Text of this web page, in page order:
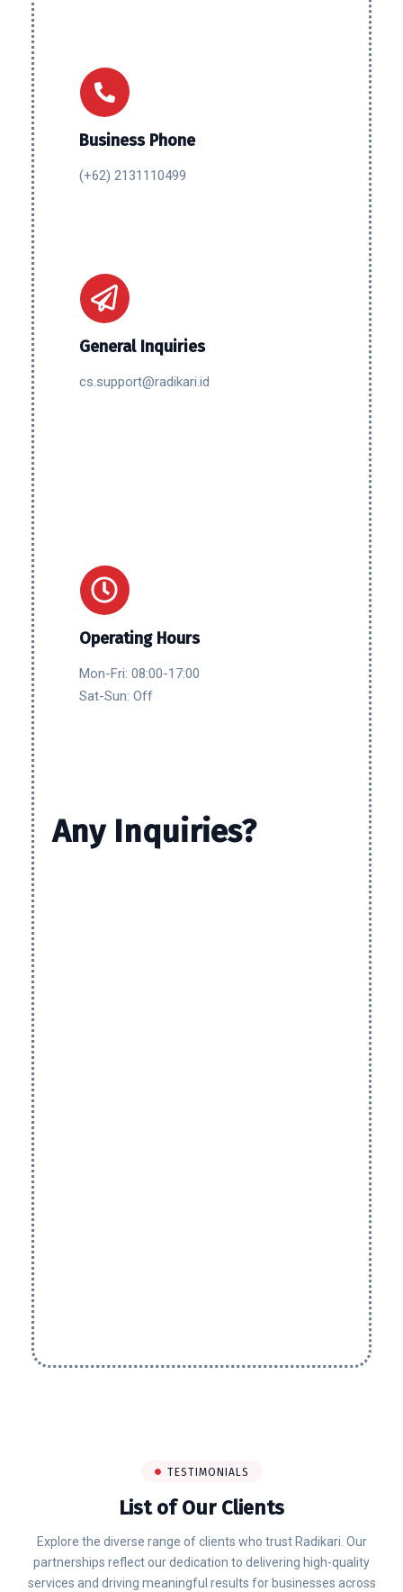
Business Phone
(+62) 2131110499
General Inquiries
cs.support@radikari.id
Operating Hours
Mon-Fri: 08:00-17:00
Sat-Sun: Off
Any Inquiries?
TESTIMONIALS
List of Our Clients
Explore the diverse range of clients who trust Radikari. Our
partnerships reflect our dedication to delivering high-quality
services and driving meaningful results for businesses across